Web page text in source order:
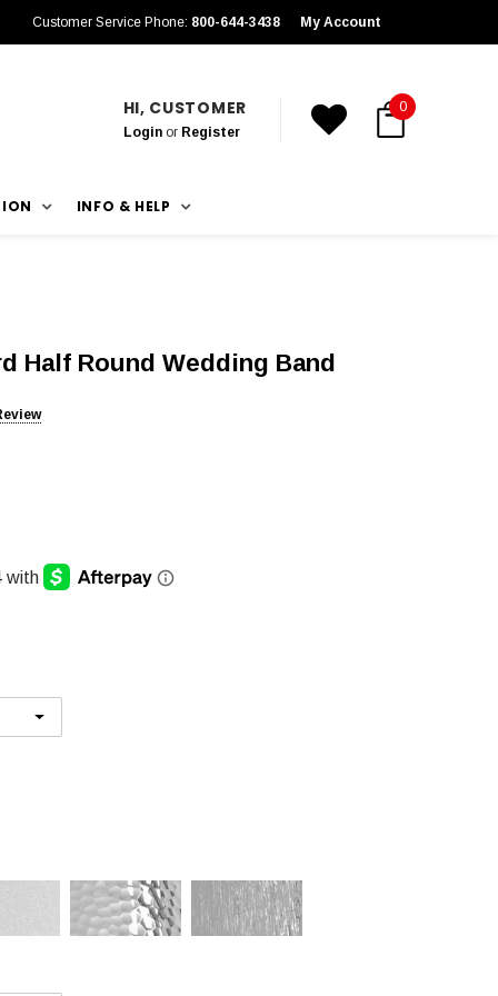
Customer Service Phone: 800-644-3438 My Account
HI, CUSTOMER
Loginor Register
0
INFO & HELP
Half Round Wedding Band